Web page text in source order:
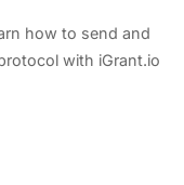
how to send and
with iGrant.io